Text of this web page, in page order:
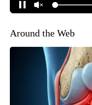
Around the Web